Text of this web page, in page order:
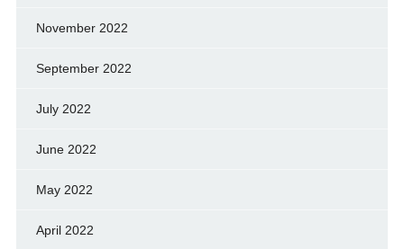
November 2022
September 2022
July 2022
June 2022
May 2022
April 2022